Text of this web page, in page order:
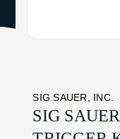
SIG SAUER, INC.
SIG